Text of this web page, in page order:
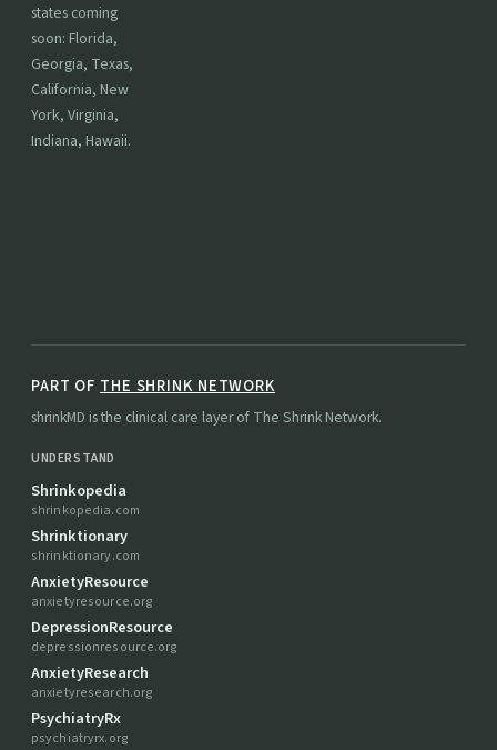
states coming
soon: Florida,
Georgia, Texas,
California, New
York, Virginia,
Indiana, Hawaii.
PART OF THE SHRINK NETWORK
shrinkMD is the clinical care layer of The Shrink Network.
UNDERSTAND
Shrinkopedia
shrinkopedia.com
Shrinktionary
shrinktionary.com
AnxietyResource
anxietyresource.org
DepressionResource
depressionresource.org
AnxietyResearch
anxietyresearch.org
PsychiatryRx
psychiatryrx.org